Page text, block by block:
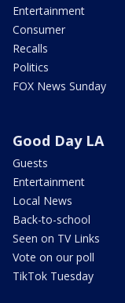
Entertainment
Consumer
Recalls
Politics
FOX News Sunday
Good Day LA
Guests
Entertainment
Local News
Back-to-school
Seen on TV Links
Vote on our poll
TikTok Tuesday